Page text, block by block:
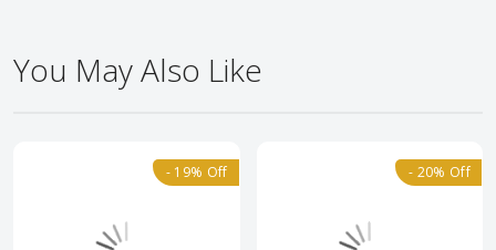
You May Also Like
- 19% Off - 20% Off